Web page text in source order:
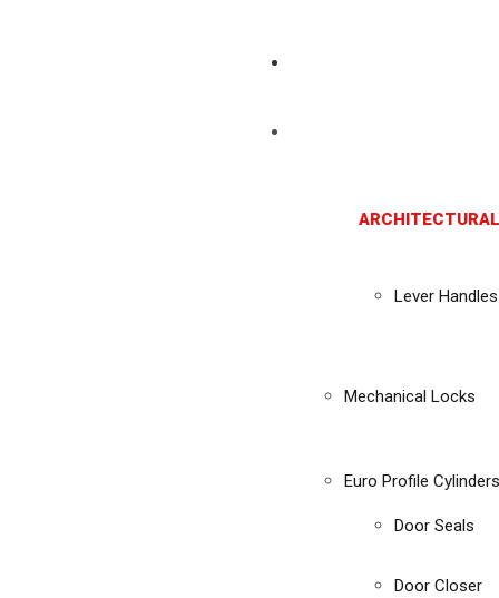
Lever Handles
Mechanical Locks
Euro Profile Cylinders
Door Seals
Door Closer